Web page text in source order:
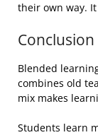
their own way.
Conclusion
Blended
combines old
mix makes
Students learn